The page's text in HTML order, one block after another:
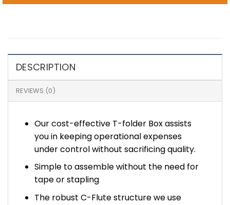
DESCRIPTION
REVIEWS (0)
Our cost-effective T-folder Box assists
you in keeping operational expenses
under control without sacrificing quality.
Simple to assemble without the need for
tape or stapling
The robust C-Flute structure we use